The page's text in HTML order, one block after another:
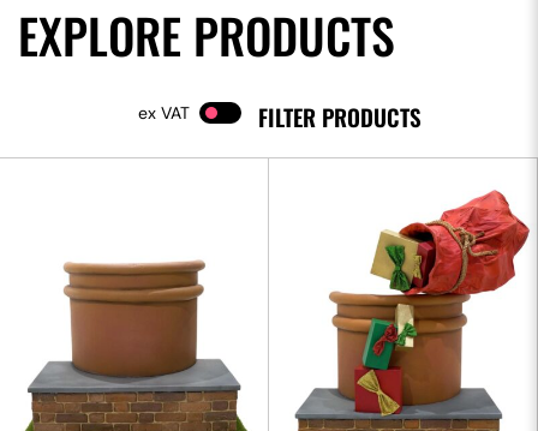
EXPLORE PRODUCTS
FILTER PRODUCTS
VAT